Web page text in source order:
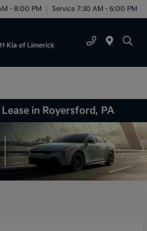
- 8:00 PM Service 7:30 AM - 6:00 PM
in Royersford, PA